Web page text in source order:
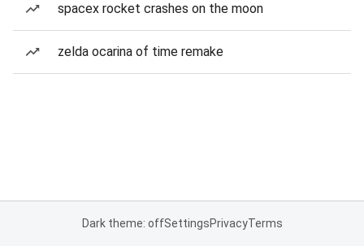
spacex rocket crashes on the moon
zelda ocarina of time remake
Dark theme: offSettingsPrivacyTerms